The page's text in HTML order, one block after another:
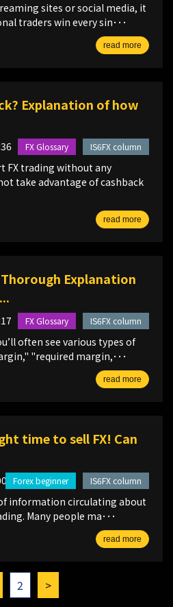
sites or social media, it
traders win every sin･･･
read more
Explanation of how
FX trading without any
take advantage of cashback
read more
FX Glossary IS6FX column
Explanation
often see various types of
"required margin,･･･
read more
FX Glossary IS6FX column
time to sell FX! Can
information circulating about
Many people ma･･･
read more
Forex beginner IS6FX column
2 >